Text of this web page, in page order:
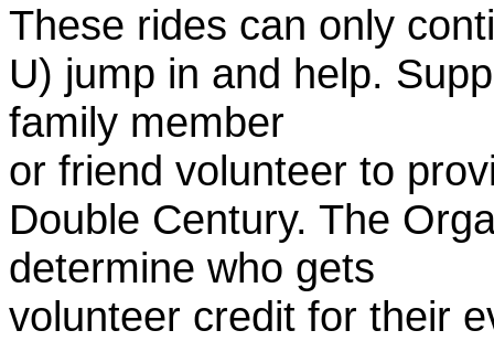
These rides can only
U) jump in and help.
family member
or friend volunteer to
Double Century. The
determine who gets
volunteer credit for their